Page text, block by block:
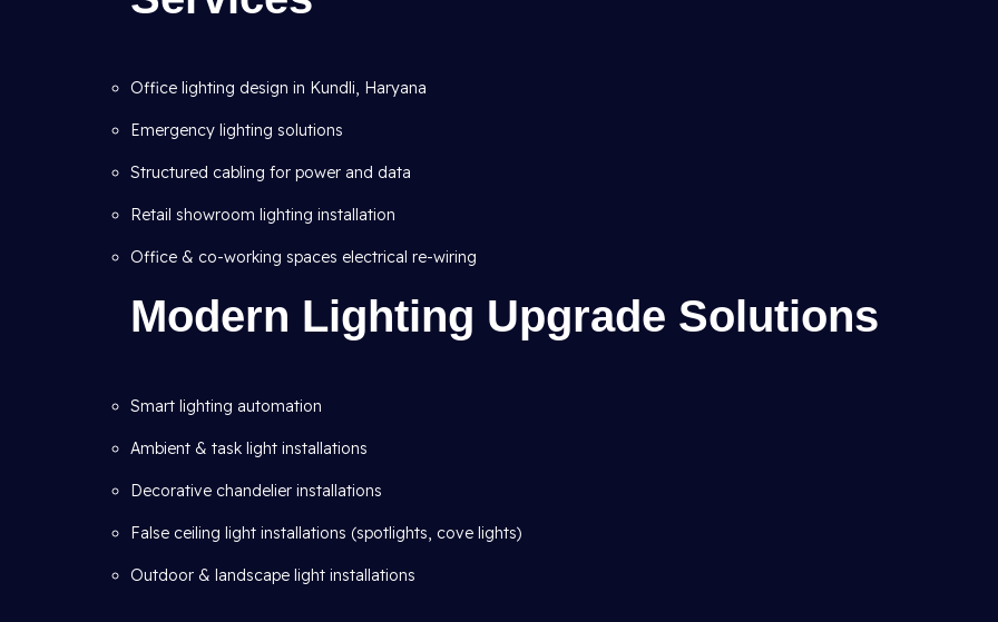
Office lighting design in Kundli, Haryana
Emergency lighting solutions
Structured cabling for power and data
Retail showroom lighting installation
Office & co-working spaces electrical re-wiring
Modern Lighting Upgrade Solutions
Smart lighting automation
Ambient & task light installations
Decorative chandelier installations
False ceiling light installations (spotlights, cove lights)
Outdoor & landscape light installations